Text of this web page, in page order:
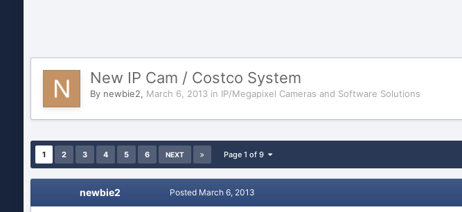
New IP Cam / Costco System
By newbie2, March 6, 2013in IP/Megapixel Cameras and Software Solutions
1 2 3 4 5 6 NEXT Page 1 of 9
newbie2 Posted March 6, 2013